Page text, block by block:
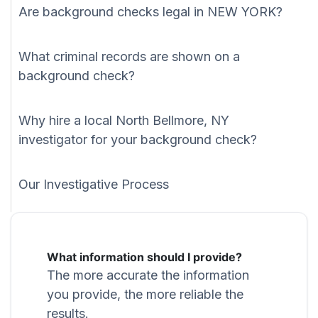
Are background checks legal in NEW YORK?
What criminal records are shown on a
background check?
Why hire a local North Bellmore, NY
investigator for your background check?
Our Investigative Process
What information should I provide?
The more accurate the information
you provide, the more reliable the
results.